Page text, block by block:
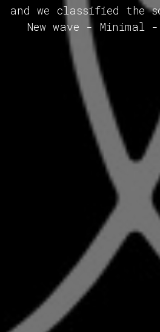
and we classified the
New wave - Minimal